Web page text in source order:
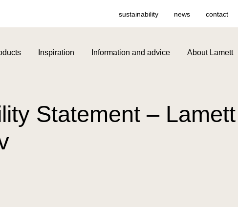
sustainability news contact
Inspiration Information and advice About Lamett
Statement – Lamett